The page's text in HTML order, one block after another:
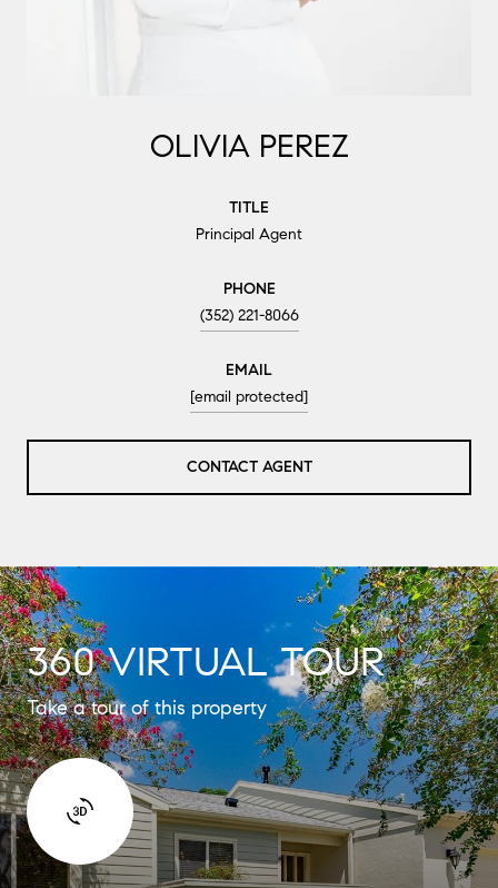
OLIVIA PEREZ
TITLE
Principal Agent
PHONE
(352) 221-8066
EMAIL
[email protected]
CONTACT AGENT
360 VIRTUAL TOUR
Take a tour of this property